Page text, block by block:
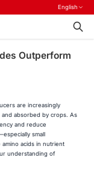
English
Outperform
are increasingly
absorbed by crops. As
and reduce
small
acids in nutrient
understanding of